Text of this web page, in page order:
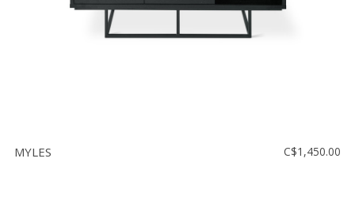
MYLES C$1,450.00